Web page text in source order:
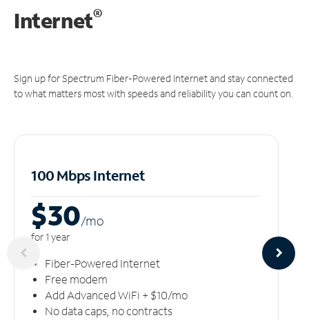
Internet®
Sign up for Spectrum Fiber-Powered Internet and stay connected
to what matters most with speeds and reliability you can count on.
100 Mbps Internet
$30/mo
for 1 year
Fiber-Powered Internet
Free modem
Add Advanced WiFi + $10/mo
No data caps, no contracts